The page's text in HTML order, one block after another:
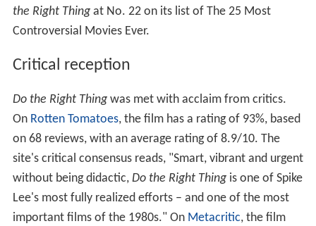
the Right Thingat No. 22 on its list of The 25 Most
Controversial Movies Ever.
Critical reception
Do the Right Thingwas met with acclaim from critics.
On Rotten Tomatoes, the film has a rating of 93%, based
on 68 reviews, with an average rating of 8.9/10. The
site's critical consensus reads, "Smart, vibrant and urgent
without being didactic, Do the Right Thingis one of Spike
Lee's most fully realized efforts – and one of the most
important films of the 1980s." On Metacritic, the film